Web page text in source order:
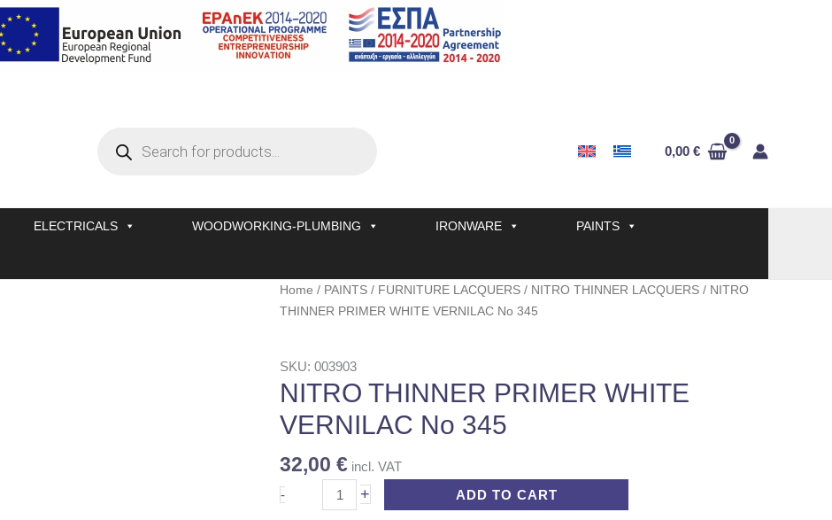
0,00 €
ELECTRICALS WOODWORKING-PLUMBING IRONWARE PAINTS
Home / PAINTS / FURNITURE LACQUERS / NITRO THINNER LACQUERS / NITRO
THINNER PRIMER WHITE VERNILAC No 345
SKU: 003903
NITRO THINNER PRIMER WHITE
VERNILAC No 345
32,00 € incl. VAT
-
NITRO
THINNER
VERNILAC
No
345
quantity
+ ADD TO CART